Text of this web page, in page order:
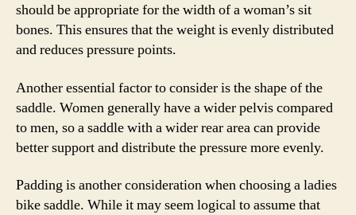
should be appropriate for the width of a woman’s sit
bones. This ensures that the weight is evenly distributed
and reduces pressure points.
Another essential factor to consider is the shape of the
saddle. Women generally have a wider pelvis compared
to men, so a saddle with a wider rear area can provide
better support and distribute the pressure more evenly.
Padding is another consideration when choosing a ladies
bike saddle. While it may seem logical to assume that